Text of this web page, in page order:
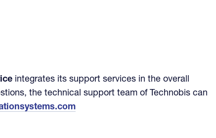
integrates its support services in the overall
the technical support team of Technobis can